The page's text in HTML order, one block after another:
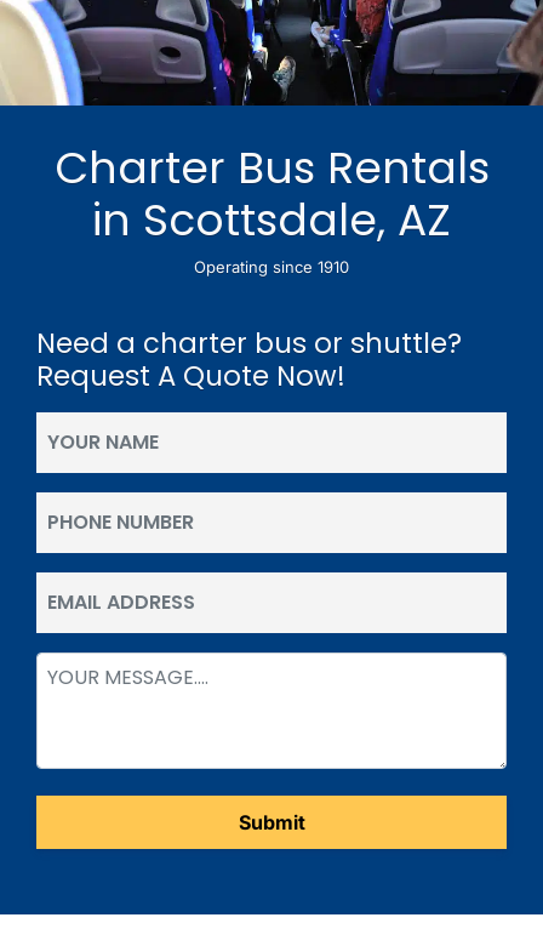
Charter Bus Rentals
in Scottsdale, AZ
Operating since 1910
Need a charter bus or shuttle?
Request A Quote Now!
Name
Message